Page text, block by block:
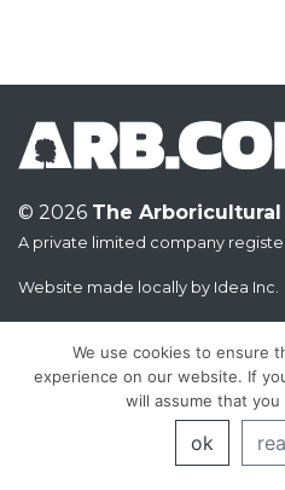
© 2026 The
A private limited company
Website made locally by Idea Inc.
We use cookies to ensure
experience on our website. If
will assume that
ok